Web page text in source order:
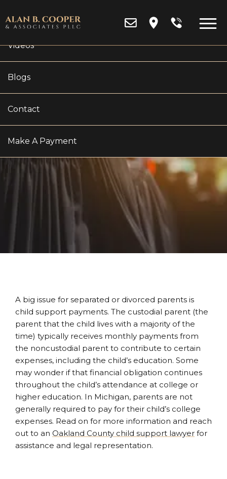
Videos
Blogs
Contact
Make A Payment
COURT FORCE PARENTS
TO PAY FOR COLLEGE?
A big issue for separated or divorced parents is
child support payments. The custodial parent (the
parent that the child lives with a majority of the
time) typically receives monthly payments from
the noncustodial parent to contribute to certain
expenses, including the child’s education. Some
may wonder if that financial obligation continues
throughout the child’s attendance at college or
higher education. In Michigan, parents are not
generally required to pay for their child’s college
expenses. Read on for more information and reach
out to an Oakland County child support lawyer for
assistance and legal representation.